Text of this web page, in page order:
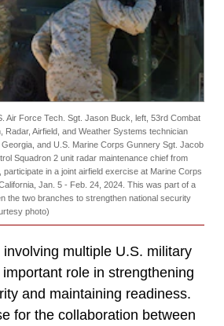
Air Force Tech. Sgt. Jason Buck, left, 53rd Combat
Radar, Airfield, and Weather Systems technician
and U.S. Marine Corps Gunnery Sgt. Jacob
Squadron 2 unit radar maintenance chief from
in a joint airfield exercise at Marine Corps
Jan. 5 - Feb. 24, 2024. This was part of a
the two branches to strengthen national security
photo)
multiple U.S. military
role in strengthening
and maintaining readiness.
for the collaboration between